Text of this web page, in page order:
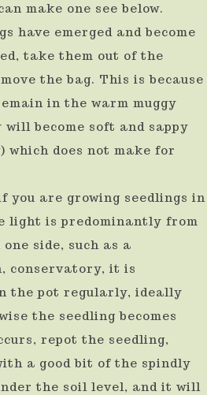
make one see below.
have emerged and become
take them out of the
the bag. This is because
in the warm muggy
become soft and sappy
which does not make for
you are growing seedlings in
light is predominantly from
side, such as a
conservatory, it is
the pot regularly, ideally
the seedling becomes
repot the seedling,
a good bit of the spindly
the soil level, and it will